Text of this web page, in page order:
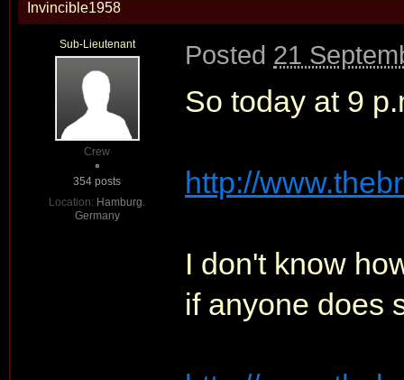
Invincible1958
Sub-Lieutenant
Crew
354 posts
Location: Hamburg.
Germany
Posted 21
So today at 9
http://
I don't know
if anyone does